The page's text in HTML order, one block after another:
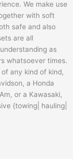
We make use
with soft
safe and also
are all
as
whatsoever times.
any kind of kind,
a Honda
or a Kawasaki,
{towing| hauling|